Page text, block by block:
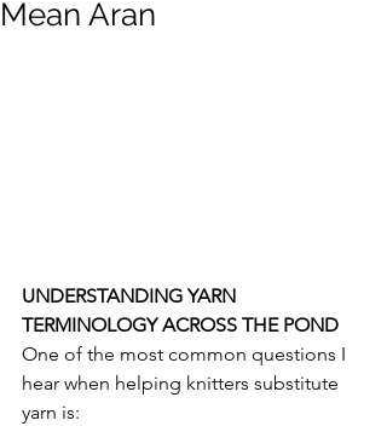
Mean Aran
UNDERSTANDING YARN
TERMINOLOGY ACROSS THE POND
One of the most common questions I
hear when helping knitters substitute
yarn is: